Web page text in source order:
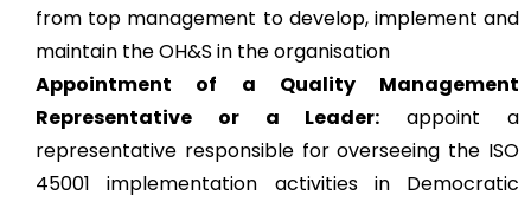
from top management to develop, implement and
maintain the OH&S in the organisation
Appointment of a Quality Management
Representative or a Leader: appoint a
representative responsible for overseeing the ISO
45001 implementation activities in Democratic